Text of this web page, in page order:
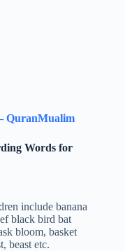
QuranMualim
Words for
include banana
black bird bat
bloom, basket
beast etc.